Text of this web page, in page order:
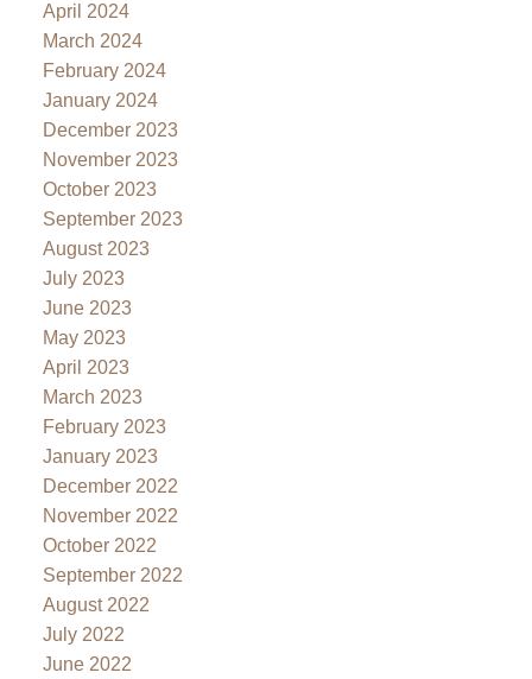
April 2024
March 2024
February 2024
January 2024
December 2023
November 2023
October 2023
September 2023
August 2023
July 2023
June 2023
May 2023
April 2023
March 2023
February 2023
January 2023
December 2022
November 2022
October 2022
September 2022
August 2022
July 2022
June 2022